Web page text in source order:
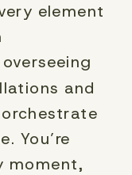
element
and
You’re
moment,